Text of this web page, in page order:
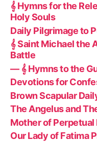
𝄞 Hymns for the
Holy Souls
Daily Pilgrimage to
𝄞 Saint Michael the
Battle
— 𝄞 Hymns to the
Devotions for
Brown Scapular
The Angelus and
Mother of Perpetual
Our Lady of Fatima